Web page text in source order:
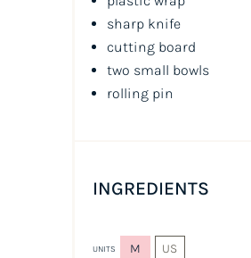
sharp knife
cutting board
two small bowls
rolling pin
INGREDIENTS
UNITS M US